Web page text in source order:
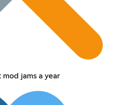
jams a year